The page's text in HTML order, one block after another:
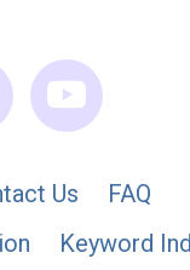
Us
FAQ
Keyword